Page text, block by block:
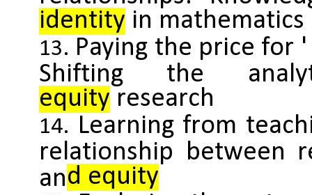
identity in mathematics
Paying the price for
Shifting the
equity research
Learning from
relationship between
and equity